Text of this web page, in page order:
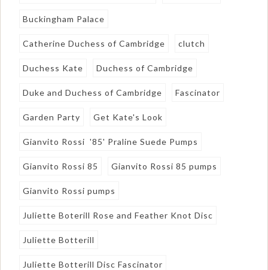
Buckingham Palace
Catherine Duchess of Cambridge clutch
Duchess Kate Duchess of Cambridge
Duke and Duchess of Cambridge Fascinator
Garden Party Get Kate's Look
Gianvito Rossi '85' Praline Suede Pumps
Gianvito Rossi 85 Gianvito Rossi 85 pumps
Gianvito Rossi pumps
Juliette Boterill Rose and Feather Knot Disc
Juliette Botterill
Juliette Botterill Disc Fascinator